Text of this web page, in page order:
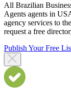
All Brazilian
Agents agents in
agency services to
request a free
Publish Your Free